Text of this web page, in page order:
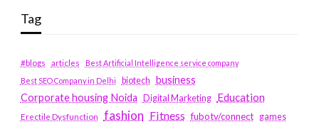
Tag
#blogs articles
Best Artificial Intelligence service company
Best SEO Company in Delhi
biotech business
Corporate housing Noida
Digital Marketing Education
Erectile Dysfunction fashion Fitness fubotv/connect games